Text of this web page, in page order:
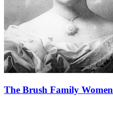
The Brush Family Women